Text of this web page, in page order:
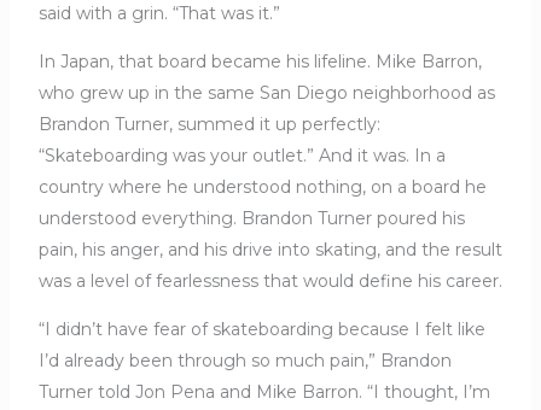
said with a grin. “That was it.”
In Japan, that board became his lifeline. Mike Barron,
who grew up in the same San Diego neighborhood as
Brandon Turner, summed it up perfectly:
“Skateboarding was your outlet.” And it was. In a
country where he understood nothing, on a board he
understood everything. Brandon Turner poured his
pain, his anger, and his drive into skating, and the result
was a level of fearlessness that would define his career.
“I didn’t have fear of skateboarding because I felt like
I’d already been through so much pain,” Brandon
Turner told Jon Pena and Mike Barron. “I thought, I’m